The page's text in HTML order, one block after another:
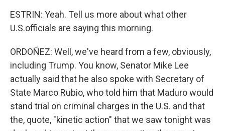
ESTRIN: Yeah. Tell us more about what other
U.S.officials are saying this morning.
ORDOÑEZ: Well, we've heard from a few, obviously,
including Trump. You know, Senator Mike Lee
actually said that he also spoke with Secretary of
State Marco Rubio, who told him that Maduro would
stand trial on criminal charges in the U.S. and that
the, quote, "kinetic action" that we saw tonight was